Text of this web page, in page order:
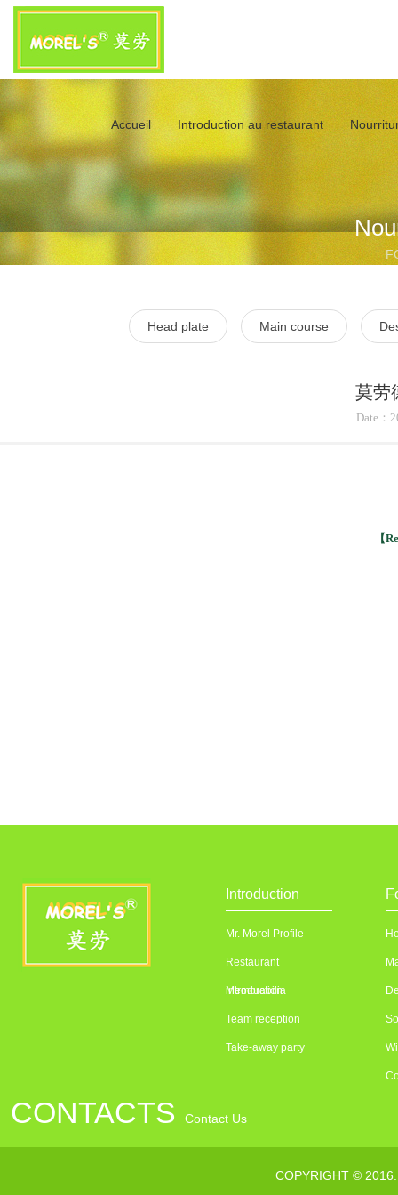
Accueil Introduction au restaurant
Head plate Main course
莫劳
Date：
【
Introduction
Mr. Morel Profile
Restaurant
introduction
Memorabilia
Team reception
Take-away party
CONTACTS Contact Us
COPYRIGHT ©